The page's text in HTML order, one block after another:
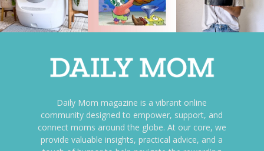
Daily Mom magazine is a vibrant online
community designed to empower, support, and
connect moms around the globe. At our core, we
provide valuable insights, practical advice, and a